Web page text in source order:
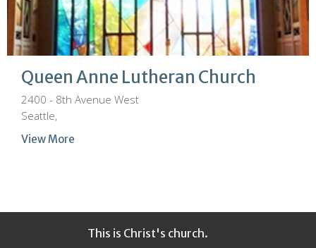
Queen Anne Lutheran Church
2400 - 8th Avenue West
Seattle,
View More
This is Christ's church.